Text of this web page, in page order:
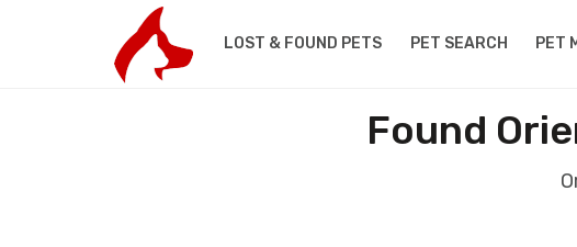
LOST & FOUND PETS PET SEARCH PET
Found